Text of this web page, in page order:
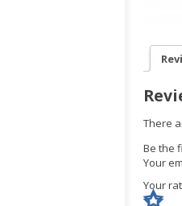
There
Be the
Your
Your